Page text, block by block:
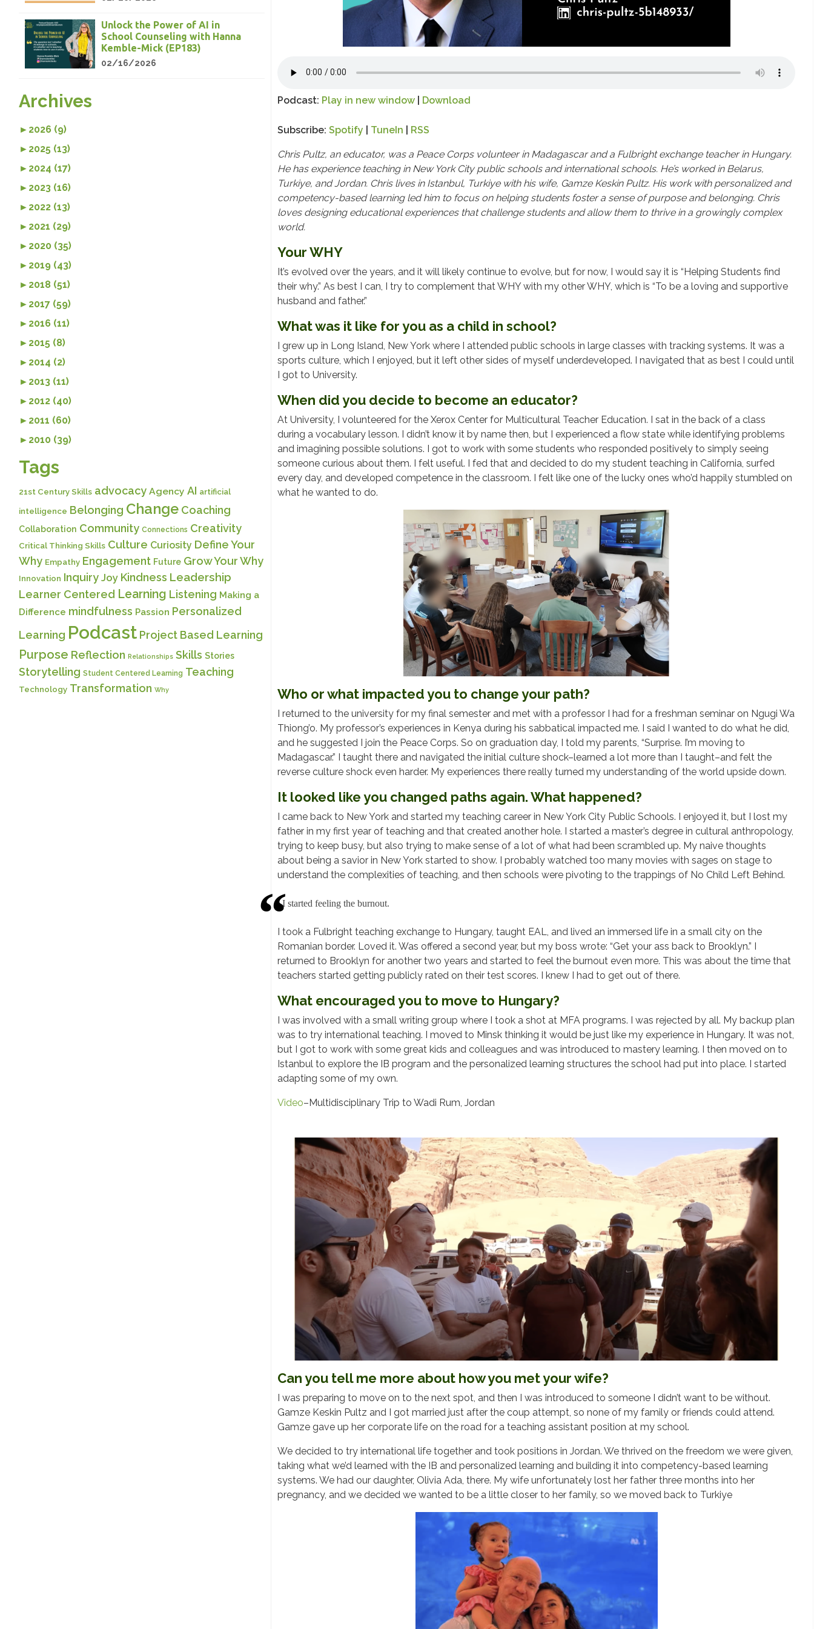
Unlock the Power of AI in
School Counseling with Hanna
Kemble-Mick (EP183)
02/16/2026
Archives
► 2026 (9)
► 2025 (13)
► 2024 (17)
► 2023 (16)
► 2022 (13)
► 2021 (29)
► 2020 (35)
► 2019 (43)
► 2018 (51)
► 2017 (59)
► 2016 (11)
► 2015 (8)
► 2014 (2)
► 2013 (11)
► 2012 (40)
► 2011 (60)
► 2010 (39)
Tags
21st Century Skills advocacy Agency AI artificial
intelligence Belonging Change Coaching
Collaboration Community Connections Creativity
Critical Thinking Skills Culture Curiosity Define Your
Why Empathy Engagement Future Grow Your Why
Innovation Inquiry Joy Kindness Leadership
Learner Centered Learning Listening Making a
Difference mindfulness Passion Personalized
Learning Podcast Project Based Learning
Purpose Reflection Relationships Skills Stories
Storytelling Student Centered Learning Teaching
Technology Transformation Why
Podcast: Play in new window Download
Subscribe:Spotify TuneIn RSS
Chris Pultz, an educator, was a Peace Corps volunteer in Madagascar and a Fulbright exchange teacher in Hungary.
He has experience teaching in New York City public schools and international schools. He’s worked in Belarus,
Turkiye, and Jordan. Chris lives in Istanbul, Turkiye with his wife, Gamze Keskin Pultz. His work with personalized and
competency-based learning led him to focus on helping students foster a sense of purpose and belonging. Chris
loves designing educational experiences that challenge students and allow them to thrive in a growingly complex
world.
Your WHY
It’s evolved over the years, and it will likely continue to evolve, but for now, I would say it is “Helping Students find
their why.” As best I can, I try to complement that WHY with my other WHY, which is “To be a loving and supportive
husband and father.”
What was it like for you as a child in school?
I grew up in Long Island, New York where I attended public schools in large classes with tracking systems. It was a
sports culture, which I enjoyed, but it left other sides of myself underdeveloped. I navigated that as best I could until
I got to University.
When did you decide to become an educator?
At University, I volunteered for the Xerox Center for Multicultural Teacher Education. I sat in the back of a class
during a vocabulary lesson. I didn’t know it by name then, but I experienced a flow state while identifying problems
and imagining possible solutions. I got to work with some students who responded positively to simply seeing
someone curious about them. I felt useful. I fed that and decided to do my student teaching in California, surfed
every day, and developed competence in the classroom. I felt like one of the lucky ones who’d happily stumbled on
what he wanted to do.
Who or what impacted you to change your path?
I returned to the university for my final semester and met with a professor I had for a freshman seminar on Ngugi Wa
Thiong’o. My professor’s experiences in Kenya during his sabbatical impacted me. I said I wanted to do what he did,
and he suggested I join the Peace Corps. So on graduation day, I told my parents, “Surprise. I’m moving to
Madagascar.” I taught there and navigated the initial culture shock–learned a lot more than I taught–and felt the
reverse culture shock even harder. My experiences there really turned my understanding of the world upside down.
It looked like you changed paths again. What happened?
I came back to New York and started my teaching career in New York City Public Schools. I enjoyed it, but I lost my
father in my first year of teaching and that created another hole. I started a master’s degree in cultural anthropology,
trying to keep busy, but also trying to make sense of a lot of what had been scrambled up. My naive thoughts
about being a savior in New York started to show. I probably watched too many movies with sages on stage to
understand the complexities of teaching, and then schools were pivoting to the trappings of No Child Left Behind.
I started feeling the burnout.
I took a Fulbright teaching exchange to Hungary, taught EAL, and lived an immersed life in a small city on the
Romanian border. Loved it. Was offered a second year, but my boss wrote: “Get your ass back to Brooklyn.” I
returned to Brooklyn for another two years and started to feel the burnout even more. This was about the time that
teachers started getting publicly rated on their test scores. I knew I had to get out of there.
What encouraged you to move to Hungary?
I was involved with a small writing group where I took a shot at MFA programs. I was rejected by all. My backup plan
was to try international teaching. I moved to Minsk thinking it would be just like my experience in Hungary. It was not,
but I got to work with some great kids and colleagues and was introduced to mastery learning. I then moved on to
Istanbul to explore the IB program and the personalized learning structures the school had put into place. I started
adapting some of my own.
Video–Multidisciplinary Trip to Wadi Rum, Jordan
Can you tell me more about how you met your wife?
I was preparing to move on to the next spot, and then I was introduced to someone I didn’t want to be without.
Gamze Keskin Pultz and I got married just after the coup attempt, so none of my family or friends could attend.
Gamze gave up her corporate life on the road for a teaching assistant position at my school.
We decided to try international life together and took positions in Jordan. We thrived on the freedom we were given,
taking what we’d learned with the IB and personalized learning and building it into competency-based learning
systems. We had our daughter, Olivia Ada, there. My wife unfortunately lost her father three months into her
pregnancy, and we decided we wanted to be a little closer to her family, so we moved back to Turkiye